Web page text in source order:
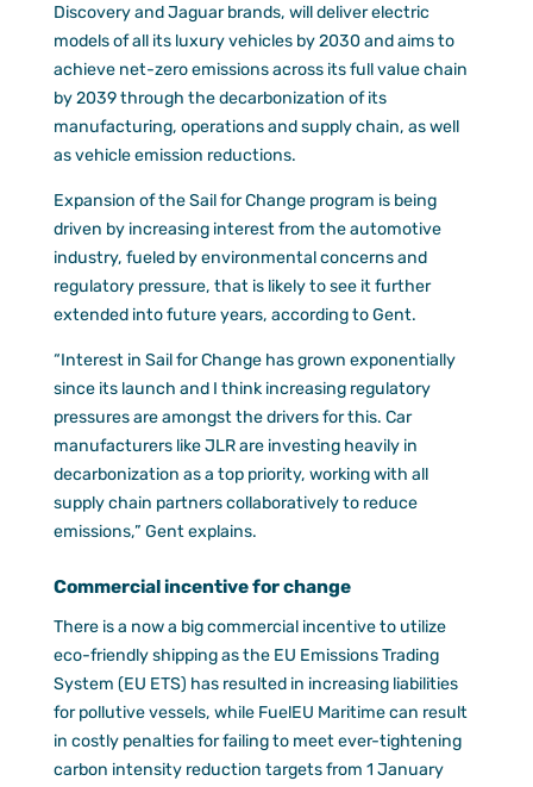
Discovery and Jaguar brands, will deliver electric
models of all its luxury vehicles by 2030 and aims to
achieve net-zero emissions across its full value chain
by 2039 through the decarbonization of its
manufacturing, operations and supply chain, as well
as vehicle emission reductions.
Expansion of the Sail for Change program is being
driven by increasing interest from the automotive
industry, fueled by environmental concerns and
regulatory pressure, that is likely to see it further
extended into future years, according to Gent.
“Interest in Sail for Change has grown exponentially
since its launch and I think increasing regulatory
pressures are amongst the drivers for this. Car
manufacturers like JLR are investing heavily in
decarbonization as a top priority, working with all
supply chain partners collaboratively to reduce
emissions,” Gent explains.
Commercial incentive for change
There is a now a big commercial incentive to utilize
eco-friendly shipping as the EU Emissions Trading
System (EU ETS) has resulted in increasing liabilities
for pollutive vessels, while FuelEU Maritime can result
in costly penalties for failing to meet ever-tightening
carbon intensity reduction targets from 1 January